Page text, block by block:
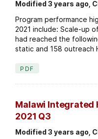
Modified 3 years ago,
Program performance
2021 include: Scale-up
had reached the
static and 158 outreach
PDF
Malawi Integrated
2021 Q3
Modified 3 years ago,